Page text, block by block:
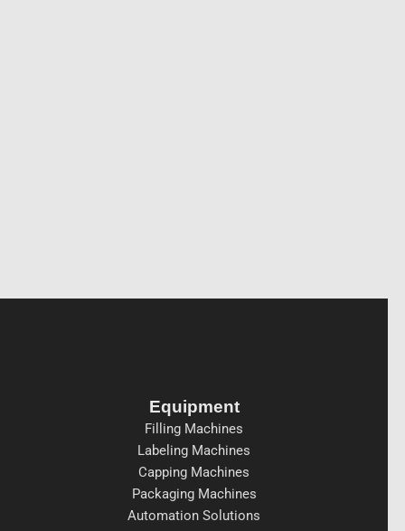
Equipment
Filling Machines
Labeling Machines
Capping Machines
Packaging Machines
Automation Solutions